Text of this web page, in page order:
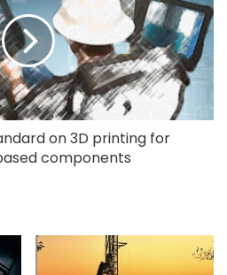
on 3D printing for
components